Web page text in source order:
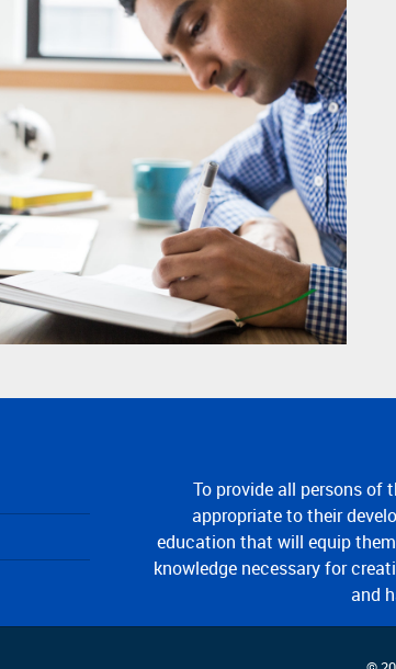
To provide all persons of
appropriate to their
education that will equip
knowledge necessary for
and